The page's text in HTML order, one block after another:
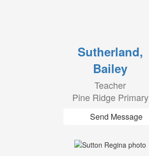
Sutherland,
Bailey
Teacher
Pine Ridge Primary
Send Message